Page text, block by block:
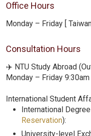
Office Hours
Monday – Friday [
Consultation Hours
✈️ NTU Study Abroad
Monday – Friday
International Student
International
Reservation):
University-level